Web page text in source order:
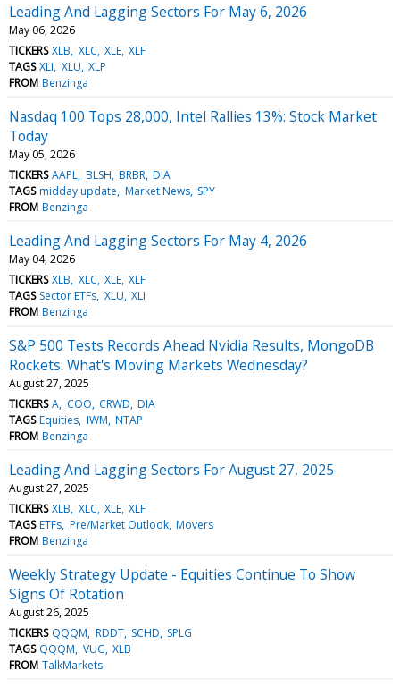
Leading And Lagging Sectors For May 6, 2026
May 06, 2026
TICKERS XLB XLC XLE XLF
TAGS XLI XLU XLP
FROM Benzinga
Nasdaq 100 Tops 28,000, Intel Rallies 13%: Stock Market
Today
May 05, 2026
TICKERS AAPL BLSH BRBR DIA
TAGS midday update Market News SPY
FROM Benzinga
Leading And Lagging Sectors For May 4, 2026
May 04, 2026
TICKERS XLB XLC XLE XLF
TAGS Sector ETFs XLU XLI
FROM Benzinga
S&P 500 Tests Records Ahead Nvidia Results, MongoDB
Rockets: What's Moving Markets Wednesday?
August 27, 2025
TICKERS A COO CRWD DIA
TAGS Equities IWM NTAP
FROM Benzinga
Leading And Lagging Sectors For August 27, 2025
August 27, 2025
TICKERS XLB XLC XLE XLF
TAGS ETFs Pre/Market Outlook Movers
FROM Benzinga
Weekly Strategy Update - Equities Continue To Show
Signs Of Rotation
August 26, 2025
TICKERS QQQM RDDT SCHD SPLG
TAGS QQQM VUG XLB
FROM TalkMarkets